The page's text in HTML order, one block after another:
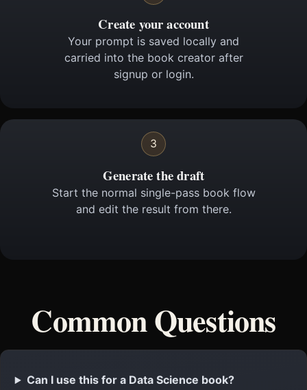
Create your account
Your prompt is saved locally and
carried into the book creator after
signup or login.
3
Generate the draft
Start the normal single-pass book flow
and edit the result from there.
Common Questions
Can I use this for a Data Science book?